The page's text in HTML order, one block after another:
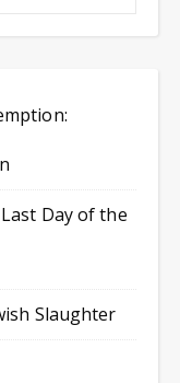
Day of the
Slaughter